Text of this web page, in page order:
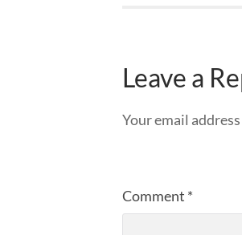
Leave a
Your email
Comment *